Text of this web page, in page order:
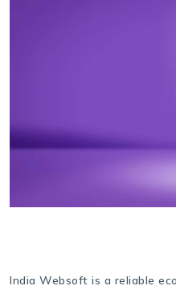
India Websoft is a reliable